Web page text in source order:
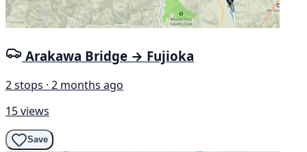
Arakawa Bridge → Fujioka
2 stops · 2 months ago
15 views
Save